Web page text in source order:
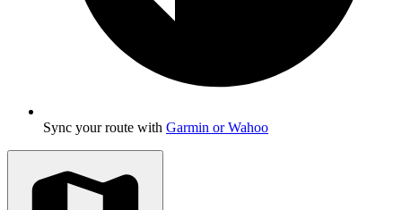
Sync your route with Garmin or Wahoo